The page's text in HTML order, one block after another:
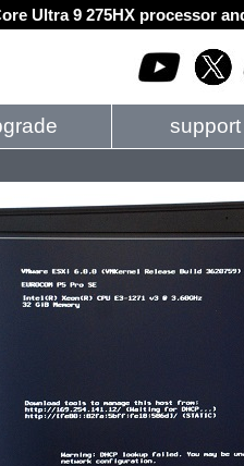
Ultra 9 275HX processor
support